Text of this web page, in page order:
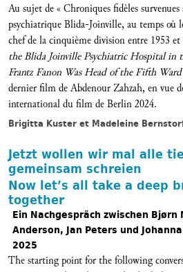
Au sujet de « Chroniques fidèles
psychiatrique Blida-Joinville, au temps où
chef de la cinquième division entre 1953 et
the Blida Joinville Psychiatric Hospital in
Frantz Fanon Was Head of the Fifth
dernier film de Abdenour Zahzah, en vue
international du film de Berlin 2024.
Brigitta Kuster et Madeleine
Jetzt wollen wir mal alle
gemeinsam schreien
Now let’s all take a deep
together
Ein Nachgespräch zwischen Bjørn
Anderson, Jan Peters und
2025
The starting point for the following